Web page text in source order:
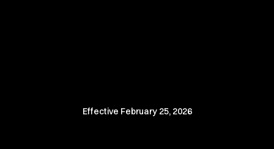
Effective February 25, 2026